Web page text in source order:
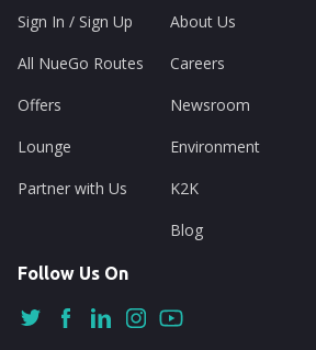
Sign In / Sign Up
All NueGo Routes
Offers
Lounge
Partner with Us
About Us
Careers
Newsroom
Environment
K2K
Blog
Follow Us On